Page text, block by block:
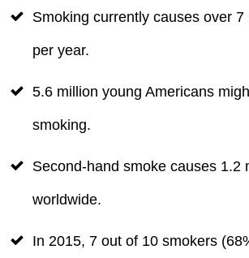
Smoking currently causes over
per year.
5.6 million young Americans
smoking.
Second-hand smoke causes 1.2
worldwide.
In 2015, 7 out of 10 smokers